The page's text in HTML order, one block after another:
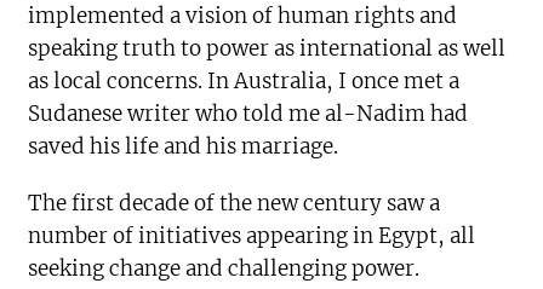
implemented a vision of human rights and
speaking truth to power as international as well
as local concerns. In Australia, I once met a
Sudanese writer who told me al-Nadim had
saved his life and his marriage.
The first decade of the new century saw a
number of initiatives appearing in Egypt, all
seeking change and challenging power.